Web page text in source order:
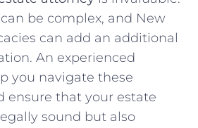
be complex, and New
can add an additional
An experienced
you navigate these
ensure that your estate
sound but also